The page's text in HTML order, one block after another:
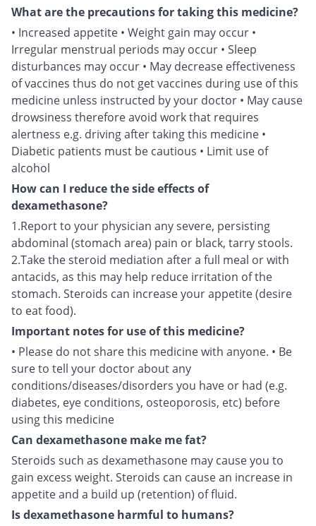
What are the precautions for taking this medicine?
• Increased appetite • Weight gain may occur •
Irregular menstrual periods may occur • Sleep
disturbances may occur • May decrease effectiveness
of vaccines thus do not get vaccines during use of this
medicine unless instructed by your doctor • May cause
drowsiness therefore avoid work that requires
alertness e.g. driving after taking this medicine •
Diabetic patients must be cautious • Limit use of
alcohol
How can I reduce the side effects of
dexamethasone?
1.Report to your physician any severe, persisting
abdominal (stomach area) pain or black, tarry stools.
2.Take the steroid mediation after a full meal or with
antacids, as this may help reduce irritation of the
stomach. Steroids can increase your appetite (desire
to eat food).
Important notes for use of this medicine?
• Please do not share this medicine with anyone. • Be
sure to tell your doctor about any
conditions/diseases/disorders you have or had (e.g.
diabetes, eye conditions, osteoporosis, etc) before
using this medicine
Can dexamethasone make me fat?
Steroids such as dexamethasone may cause you to
gain excess weight. Steroids can cause an increase in
appetite and a build up (retention) of fluid.
Is dexamethasone harmful to humans?